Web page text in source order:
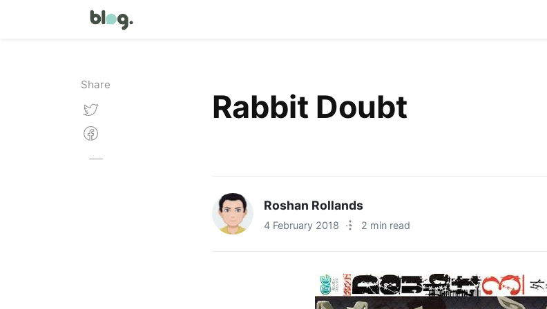
Share
Rabbit Doubt
Roshan Rollands
4 February 2018 · 2 min read